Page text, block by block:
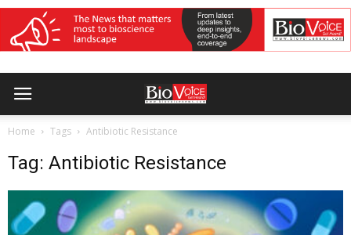
Home Tags Antibiotic Resistance
Tag: Antibiotic Resistance